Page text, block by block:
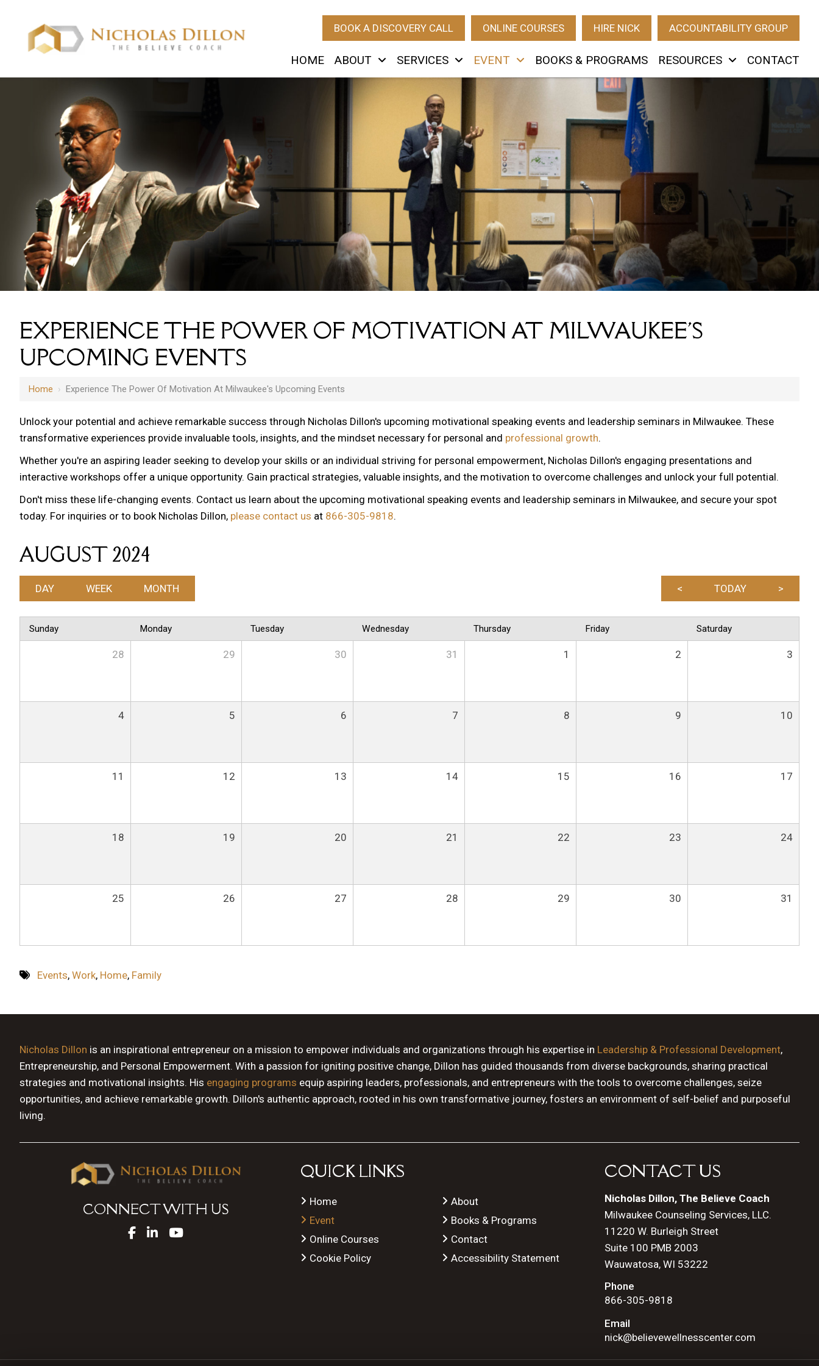
BOOK A DISCOVERY CALL ONLINE COURSES HIRE NICK ACCOUNTABILITY GROUP
HOME ABOUT SERVICES EVENT BOOKS & PROGRAMS RESOURCES CONTACT
EXPERIENCE THE POWER OF MOTIVATION AT MILWAUKEE'S
UPCOMING EVENTS
Home › Experience The Power Of Motivation At Milwaukee's Upcoming Events
Unlock your potential and achieve remarkable success through Nicholas Dillon's upcoming motivational speaking events and leadership seminars in Milwaukee. These
transformative experiences provide invaluable tools, insights, and the mindset necessary for personal and professional growth.
Whether you're an aspiring leader seeking to develop your skills or an individual striving for personal empowerment, Nicholas Dillon's engaging presentations and
interactive workshops offer a unique opportunity. Gain practical strategies, valuable insights, and the motivation to overcome challenges and unlock your full potential.
Don't miss these life-changing events. Contact us learn about the upcoming motivational speaking events and leadership seminars in Milwaukee, and secure your spot
today. For inquiries or to book Nicholas Dillon, please contact us at 866-305-9818.
AUGUST 2024
< TODAY >
DAY WEEK MONTH
Sunday Monday Tuesday Wednesday Thursday Friday Saturday
28 29 30 31 1 2 3
4 5 6 7 8 9 10
11 12 13 14 15 16 17
18 19 20 21 22 23 24
25 26 27 28 29 30 31
Events, Work, Home, Family
Nicholas Dillon is an inspirational entrepreneur on a mission to empower individuals and organizations through his expertise in Leadership & Professional Development,
Entrepreneurship, and Personal Empowerment. With a passion for igniting positive change, Dillon has guided thousands from diverse backgrounds, sharing practical
strategies and motivational insights. His engaging programs equip aspiring leaders, professionals, and entrepreneurs with the tools to overcome challenges, seize
opportunities, and achieve remarkable growth. Dillon's authentic approach, rooted in his own transformative journey, fosters an environment of self-belief and purposeful
living.
CONNECT WITH US
QUICK LINKS
Home
Event
Online Courses
Cookie Policy
About
Books & Programs
Contact
Accessibility Statement
CONTACT US
Nicholas Dillon, The Believe Coach
Milwaukee Counseling Services, LLC.
11220 W. Burleigh Street
Suite 100 PMB 2003
Wauwatosa, WI 53222
Phone
866-305-9818
Email
nick@believewellnesscenter.com